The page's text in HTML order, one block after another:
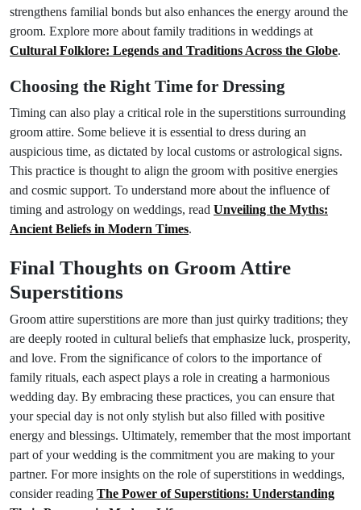
strengthens familial bonds but also enhances the energy around the
groom. Explore more about family traditions in weddings at
Cultural Folklore: Legends and Traditions Across the Globe.
Choosing the Right Time for Dressing
Timing can also play a critical role in the superstitions surrounding
groom attire. Some believe it is essential to dress during an
auspicious time, as dictated by local customs or astrological signs.
This practice is thought to align the groom with positive energies
and cosmic support. To understand more about the influence of
timing and astrology on weddings, read Unveiling the Myths:
Ancient Beliefs in Modern Times.
Final Thoughts on Groom Attire
Superstitions
Groom attire superstitions are more than just quirky traditions; they
are deeply rooted in cultural beliefs that emphasize luck, prosperity,
and love. From the significance of colors to the importance of
family rituals, each aspect plays a role in creating a harmonious
wedding day. By embracing these practices, you can ensure that
your special day is not only stylish but also filled with positive
energy and blessings. Ultimately, remember that the most important
part of your wedding is the commitment you are making to your
partner. For more insights on the role of superstitions in weddings,
consider reading The Power of Superstitions: Understanding